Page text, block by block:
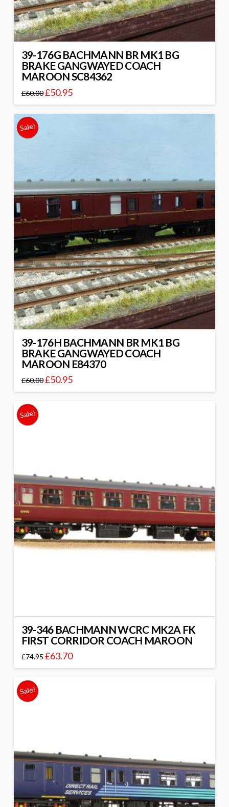
39-176G BACHMANN BR MK1 BG
BRAKE GANGWAYED COACH
MAROON SC84362
£60.00£50.95
Sale!
39-176H BACHMANN BR MK1 BG
BRAKE GANGWAYED COACH
MAROON E84370
£60.00£50.95
Sale!
39-346 BACHMANN WCRC MK2A FK
FIRST CORRIDOR COACH MAROON
£74.95£63.70
Sale!